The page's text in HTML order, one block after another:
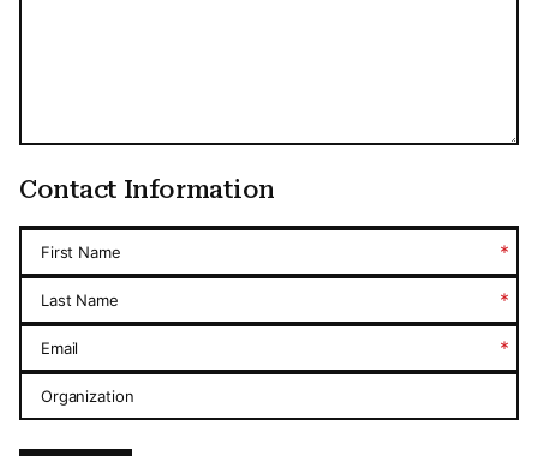
Contact Information
First Name *
Last Name *
Email *
Organization